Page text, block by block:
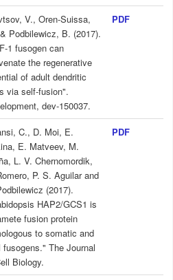
V., Oren-Suissa,
Podbilewicz, B. (2017).
1 fusogen can
the regenerative
of adult dendritic
via self-fusion".
dev-150037.
PDF
C., D. Moi, E.
E. Matveev, M.
L. V. Chernomordik,
P. S. Aguilar and
(2017).
HAP2/GCS1 is
fusion protein
to somatic and
fusogens." The Journal
Biology.
PDF